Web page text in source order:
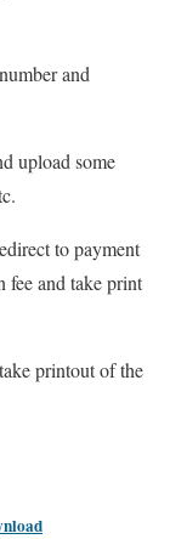
and
upload some
to payment
fee and take print
printout of the